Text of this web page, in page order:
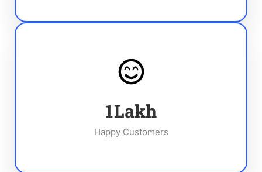
1Lakh
Happy Customers